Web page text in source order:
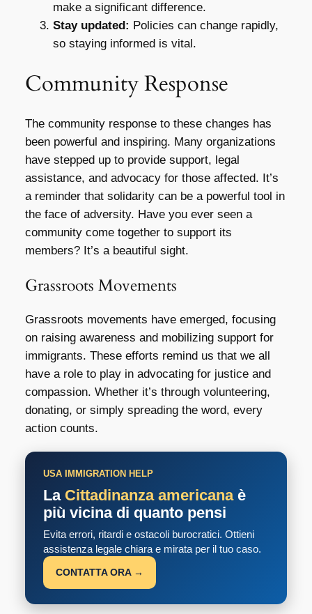
make a significant difference.
Stay updated: Policies can change rapidly,
so staying informed is vital.
Community Response
The community response to these changes has
been powerful and inspiring. Many organizations
have stepped up to provide support, legal
assistance, and advocacy for those affected. It’s
a reminder that solidarity can be a powerful tool in
the face of adversity. Have you ever seen a
community come together to support its
members? It’s a beautiful sight.
Grassroots Movements
Grassroots movements have emerged, focusing
on raising awareness and mobilizing support for
immigrants. These efforts remind us that we all
have a role to play in advocating for justice and
compassion. Whether it’s through volunteering,
donating, or simply spreading the word, every
action counts.
USA IMMIGRATION HELP
La Cittadinanza americanaè
più vicina di quanto pensi
Evita errori, ritardi e ostacoli burocratici. Ottieni
assistenza legale chiara e mirata per il tuo caso.
CONTATTA ORA →